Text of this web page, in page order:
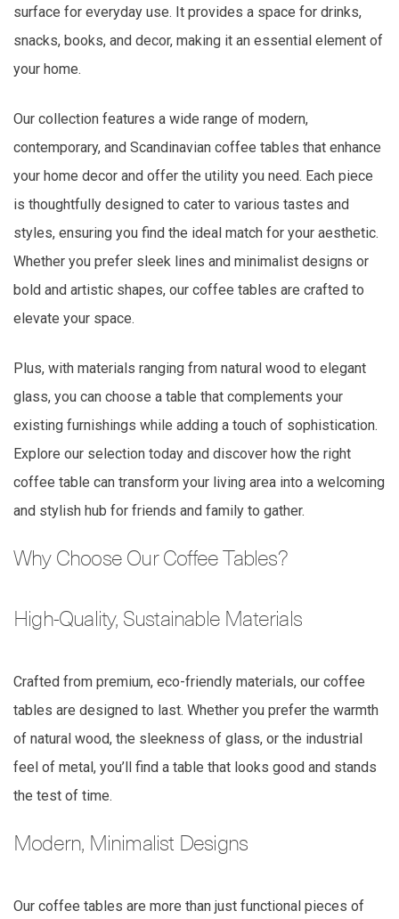
surface for everyday use. It provides a space for drinks,
snacks, books, and decor, making it an essential element of
your home.
Our collection features a wide range of modern,
contemporary, and Scandinavian coffee tables that enhance
your home decor and offer the utility you need. Each piece
is thoughtfully designed to cater to various tastes and
styles, ensuring you find the ideal match for your aesthetic.
Whether you prefer sleek lines and minimalist designs or
bold and artistic shapes, our coffee tables are crafted to
elevate your space.
Plus, with materials ranging from natural wood to elegant
glass, you can choose a table that complements your
existing furnishings while adding a touch of sophistication.
Explore our selection today and discover how the right
coffee table can transform your living area into a welcoming
and stylish hub for friends and family to gather.
Why Choose Our Coffee Tables?
High-Quality, Sustainable Materials
Crafted from premium, eco-friendly materials, our coffee
tables are designed to last. Whether you prefer the warmth
of natural wood, the sleekness of glass, or the industrial
feel of metal, you’ll find a table that looks good and stands
the test of time.
Modern, Minimalist Designs
Our coffee tables are more than just functional pieces of